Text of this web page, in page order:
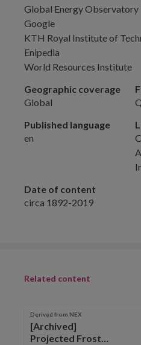
Global Energy Observatory
Google
KTH Royal Institute of
Enipedia
World Resources Institute
Geographic coverage
Global
Published language
en
Date of content
circa 1892-2019
Related content
Derived from NEX
[Archived]
Projected Frost